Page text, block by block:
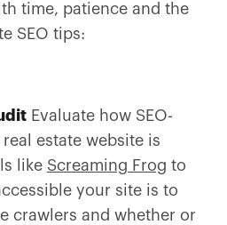
time, patience and the
SEO tips:
Evaluate how SEO-
estate website is
like Screaming Frog to
your site is to
crawlers and whether or